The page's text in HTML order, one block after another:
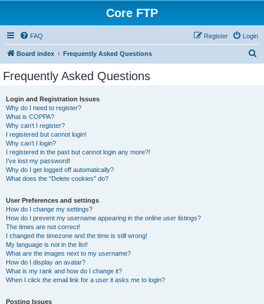
Core FTP
FAQ Login
Register
Board index Frequently Asked Questions
Frequently Asked Questions
Login and Registration Issues
Why do I need to register?
What is COPPA?
Why can’t I register?
I registered but cannot login!
Why can’t I login?
I registered in the past but cannot login any more?!
I’ve lost my password!
Why do I get logged off automatically?
What does the “Delete cookies” do?
User Preferences and settings
How do I change my settings?
How do I prevent my username appearing in the online user listings?
The times are not correct!
I changed the timezone and the time is still wrong!
My language is not in the list!
What are the images next to my username?
How do I display an avatar?
What is my rank and how do I change it?
When I click the email link for a user it asks me to login?
Posting Issues